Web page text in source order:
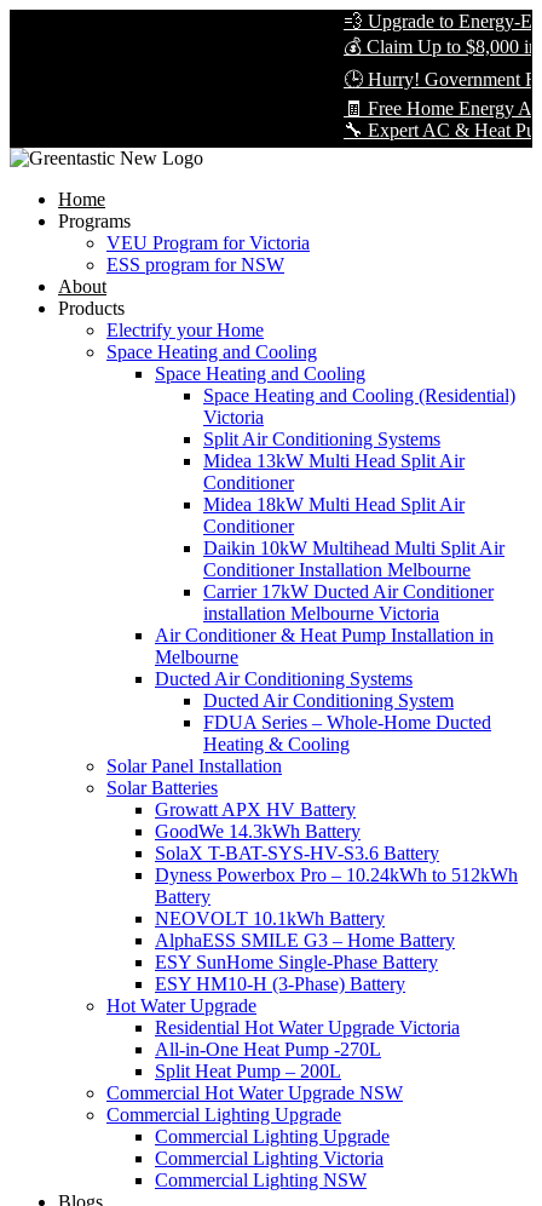
💨 Upgrade to Energy-
💰 Claim Up to $8,000 in
🕒 Hurry! Government
🧾 Free Home Energy
🔧 Expert AC & Heat
Home
Programs
VEU Program for Victoria
ESS program for NSW
About
Products
Electrify your Home
Space Heating and Cooling
Space Heating and Cooling
Space Heating and Cooling (Residential)
Victoria
Split Air Conditioning Systems
Midea 13kW Multi Head Split Air
Conditioner
Midea 18kW Multi Head Split Air
Conditioner
Daikin 10kW Multihead Multi Split Air
Conditioner Installation Melbourne
Carrier 17kW Ducted Air Conditioner
installation Melbourne Victoria
Air Conditioner & Heat Pump Installation in
Melbourne
Ducted Air Conditioning Systems
Ducted Air Conditioning System
FDUA Series – Whole-Home Ducted
Heating & Cooling
Solar Panel Installation
Solar Batteries
Growatt APX HV Battery
GoodWe 14.3kWh Battery
SolaX T-BAT-SYS-HV-S3.6 Battery
Dyness Powerbox Pro – 10.24kWh to 512kWh
Battery
NEOVOLT 10.1kWh Battery
AlphaESS SMILE G3 – Home Battery
ESY SunHome Single-Phase Battery
ESY HM10-H (3-Phase) Battery
Hot Water Upgrade
Residential Hot Water Upgrade Victoria
All-in-One Heat Pump -270L
Split Heat Pump – 200L
Commercial Hot Water Upgrade NSW
Commercial Lighting Upgrade
Commercial Lighting Upgrade
Commercial Lighting Victoria
Commercial Lighting NSW
Blogs